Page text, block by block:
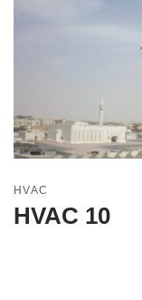
HVAC
HVAC 10